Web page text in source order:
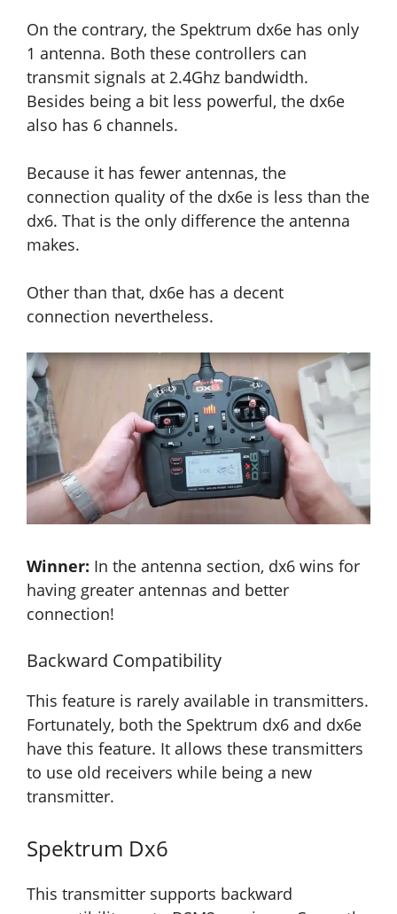
On the contrary, the Spektrum dx6e has only
1 antenna. Both these controllers can
transmit signals at 2.4Ghz bandwidth.
Besides being a bit less powerful, the dx6e
also has 6 channels.
Because it has fewer antennas, the
connection quality of the dx6e is less than the
dx6. That is the only difference the antenna
makes.
Other than that, dx6e has a decent
connection nevertheless.
Winner: In the antenna section, dx6 wins for
having greater antennas and better
connection!
Backward Compatibility
This feature is rarely available in transmitters.
Fortunately, both the Spektrum dx6 and dx6e
have this feature. It allows these transmitters
to use old receivers while being a new
transmitter.
Spektrum Dx6
This transmitter supports backward